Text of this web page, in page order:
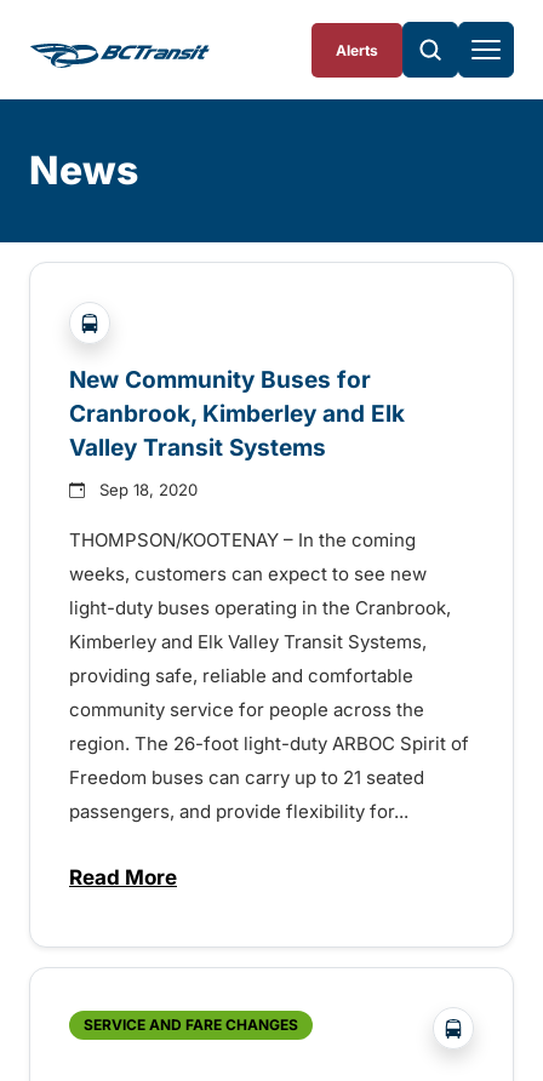
Alerts
News
?php _e('Transit System: '); ?>Cranbrook, Elk
New Community Buses for
Cranbrook, Kimberley and Elk
Valley Transit Systems
Sep 18, 2020
THOMPSON/KOOTENAY – In the coming
weeks, customers can expect to see new
light-duty buses operating in the Cranbrook,
Kimberley and Elk Valley Transit Systems,
providing safe, reliable and comfortable
community service for people across the
region. The 26-foot light-duty ARBOC Spirit of
Freedom buses can carry up to 21 seated
passengers, and provide flexibility for...
Read Moreabout New Community Buses for
SERVICE AND FARE CHANGES ?php